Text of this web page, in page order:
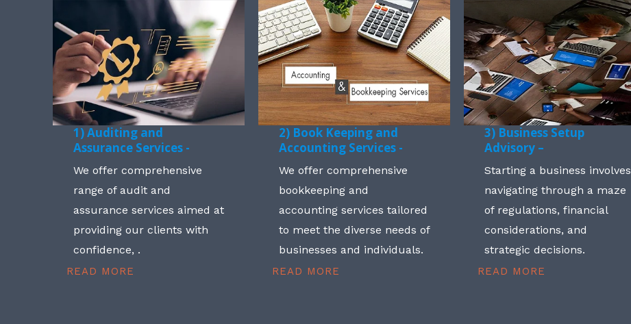
1) Auditing and
Assurance Services -
We offer comprehensive
range of audit and
assurance services aimed at
providing our clients with
confidence, .
READ MORE
2) Book Keeping and
Accounting Services -
We offer comprehensive
bookkeeping and
accounting services tailored
to meet the diverse needs of
businesses and individuals.
READ MORE
3) Business Setup
Advisory –
Starting a business involves
navigating through a maze
of regulations, financial
considerations, and
strategic decisions.
READ MORE